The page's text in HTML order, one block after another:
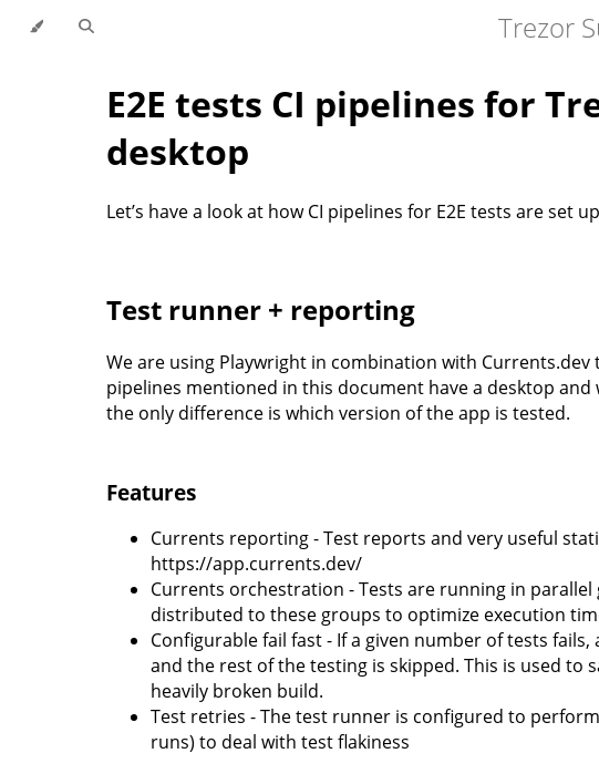
Trezor
E2E tests CI pipelines for
desktop
Let’s have a look at how CI pipelines for E2E tests are set
Test runner + reporting
We are using Playwright in combination with
pipelines mentioned in this document have a desktop
the only difference is which version of the app is tested.
Features
Currents reporting - Test reports and very useful
https://app.currents.dev/
Currents orchestration - Tests are running in
distributed to these groups to optimize execution
Configurable fail fast - If a given number of tests
and the rest of the testing is skipped. This is used to
heavily broken build.
Test retries - The test runner is configured to
runs) to deal with test flakiness